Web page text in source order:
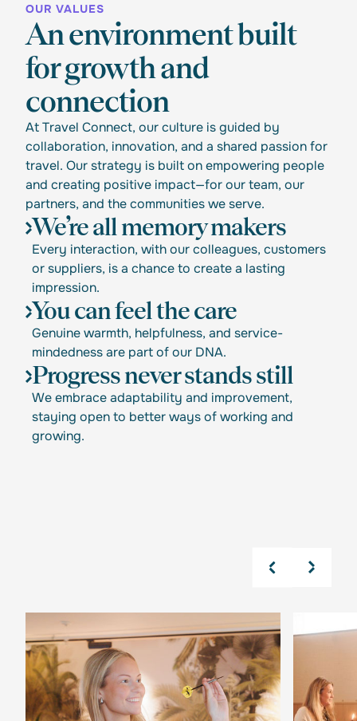
OUR VALUES
An environment built
for growth and
connection
At Travel Connect, our culture is guided by
collaboration, innovation, and a shared passion for
travel. Our strategy is built on empowering people
and creating positive impact—for our team, our
partners, and the communities we serve.
We’re all memory makers
Every interaction, with our colleagues, customers
or suppliers, is a chance to create a lasting
impression.
You can feel the care
Genuine warmth, helpfulness, and service-
mindedness are part of our DNA.
Progress never stands still
We embrace adaptability and improvement,
staying open to better ways of working and
growing.